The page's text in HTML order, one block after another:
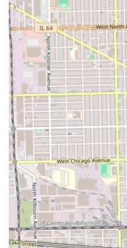
Audrey Hair Braids is an
those seeking protective
consistent customer
speed, and excellent
common concerns for
sacrifice quality for time,
bank for a professional,
strong personal
over many years speak
overall experience and
In short, if you are
long-standing, and
known for providing fast,
full spectrum of braiding,
services, Audrey Hair
expert. They offer the
service that turns a
professional relationship.